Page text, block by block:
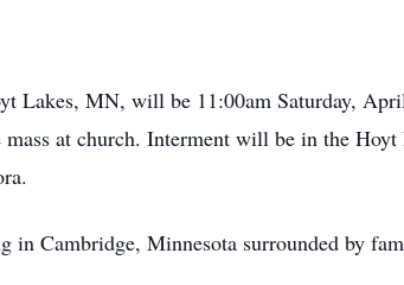
Lakes, MN, will be 11:00am Saturday,
at church. Interment will be in the
in Cambridge, Minnesota surrounded by